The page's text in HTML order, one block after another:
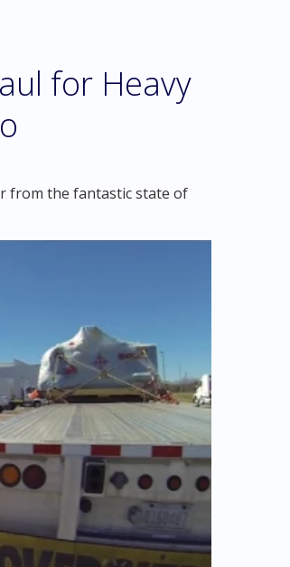
for Heavy
from the fantastic state of